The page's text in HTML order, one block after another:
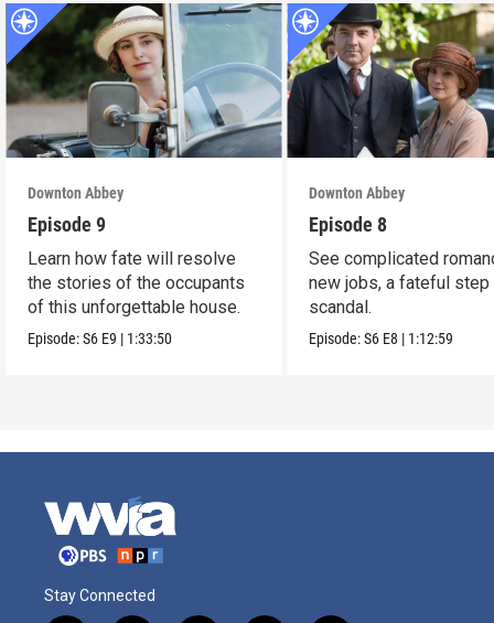
Downton Abbey
Episode 9
Learn how fate will resolve
the stories of the occupants
of this unforgettable house.
Episode:S6 E9 | 1:33:50
Downton Abbey
Episode 8
See complicated
new jobs, a fateful step
scandal.
Episode:S6 E8 | 1:12:59
Stay Connected